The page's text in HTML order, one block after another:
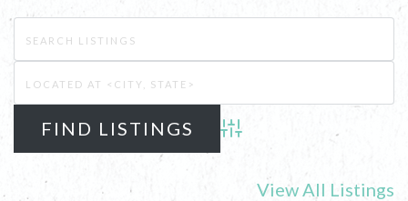
Advanced Search
View All Listings